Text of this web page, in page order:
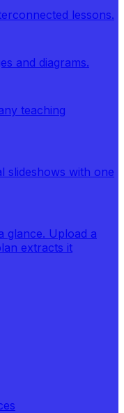
lessons.
and diagrams.
teaching
slideshows with one
glance. Upload a
extracts it